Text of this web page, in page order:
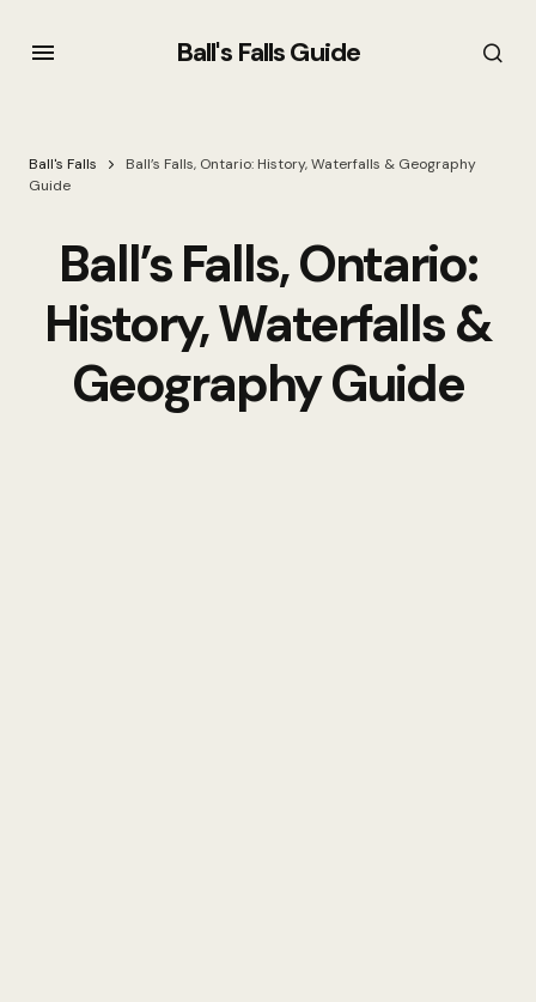
Ball's Falls Guide
Ball's Falls
Ball’s Falls, Ontario: History, Waterfalls & Geography
Guide
Ball’s Falls, Ontario:
History, Waterfalls &
Geography Guide